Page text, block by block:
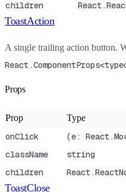
children
ToastAction
A single trailing action button.
Props
Prop Type
onClick (e:
className string
children
ToastClose